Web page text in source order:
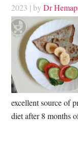
2023 | byDr
excellent source of
diet after 8 months